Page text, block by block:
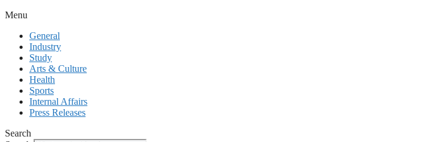
Menu
General
Industry
Study
Arts & Culture
Health
Sports
Internal Affairs
Press Releases
Search